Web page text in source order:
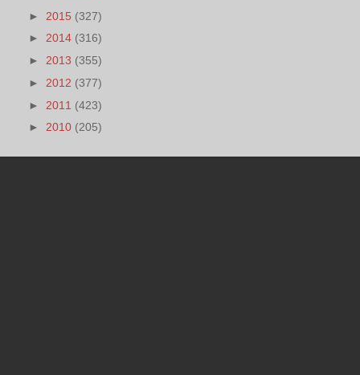
► 2015 (327)
► 2014 (316)
► 2013 (355)
► 2012 (377)
► 2011 (423)
► 2010 (205)